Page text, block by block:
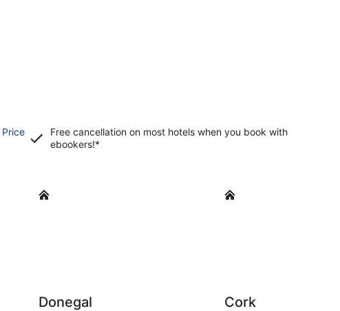
Price
Free cancellation on most hotels when you book with
ebookers!*
Donegal
Donegal
Cork
Cork